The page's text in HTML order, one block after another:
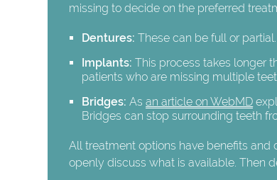
missing to decide on the preferred
Dentures: These can be full or
Implants: This process takes longer
patients who are missing multiple
Bridges: Asan article on WebMD
Bridges can stop surrounding teeth
All treatment options have benefits and
openly discuss what is available. Then